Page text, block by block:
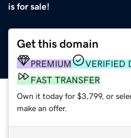
is for sale!
Get this domain
PREMIUM
VERIFIED
FAST TRANSFER
Own it today for $3,799, or
make an offer.